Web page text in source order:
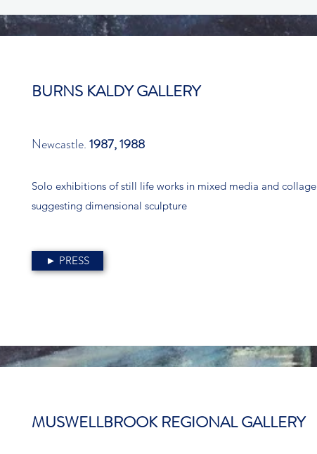
BURNS KALDY GALLERY
Newcastle.1987, 1988
Solo exhibitions of still life works in mixed media and collage
suggesting dimensional sculpture
► PRESS
MUSWELLBROOK REGIONAL GALLERY